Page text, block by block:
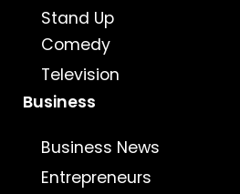
Stand Up
Comedy
Television
Business
Business News
Entrepreneurs